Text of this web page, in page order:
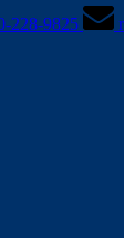
228-9825